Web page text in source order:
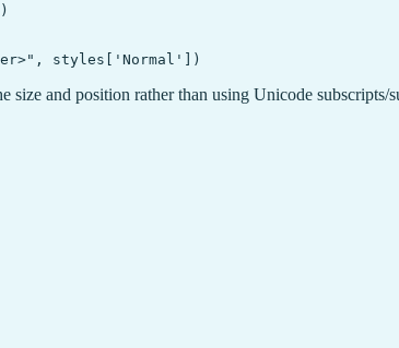
and position rather than using Unicode subscripts/